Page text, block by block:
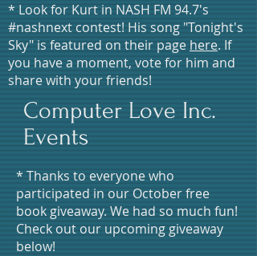
Computer Love Inc.
Events
* Thanks to everyone who
participated in our October free
book giveaway. We had so much fun!
Check out our upcoming giveaway
below!
* Look for Kurt in NASH FM 94.7's
#nashnext contest! His song "Tonight's
Sky" is featured on their page here. If
you have a moment, vote for him and
share with your friends!